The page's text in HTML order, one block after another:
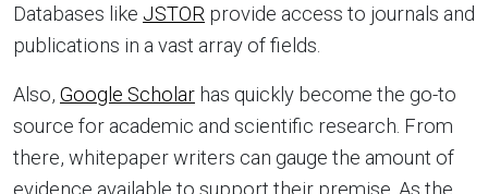
Databases like JSTOR provide access to journals and
publications in a vast array of fields.
Also, Google Scholar has quickly become the go-to
source for academic and scientific research. From
there, whitepaper writers can gauge the amount of
evidence available to support their premise. As the